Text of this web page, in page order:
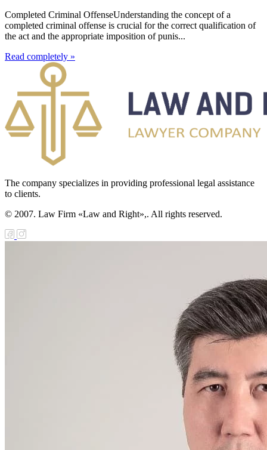
Completed Criminal OffenseUnderstanding the concept of a
completed criminal offense is crucial for the correct qualification of
the act and the appropriate imposition of punis...
Read completely »
The company specializes in providing professional legal assistance
to clients.
© 2007. Law Firm «Law and Right»,. All rights reserved.